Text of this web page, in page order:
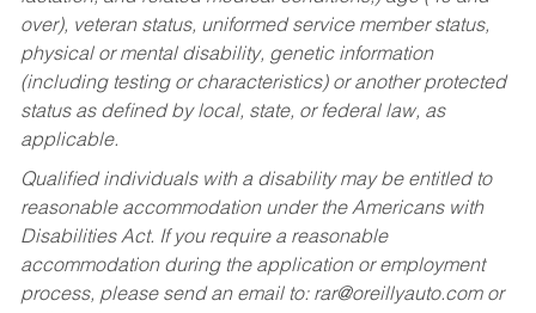
over), veteran status, uniformed service member status,
physical or mental disability, genetic information
(including testing or characteristics) or another protected
status as defined by local, state, or federal law, as
applicable.
Qualified individuals with a disability may be entitled to
reasonable accommodation under the Americans with
Disabilities Act. If you require a reasonable
accommodation during the application or employment
process, please send an email to: rar@oreillyauto.comor